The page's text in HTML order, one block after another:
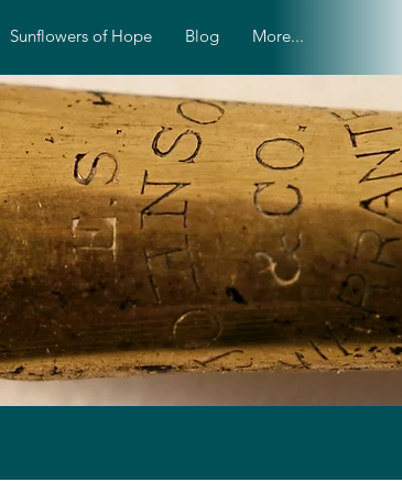
Sunflowers of Hope Blog More...